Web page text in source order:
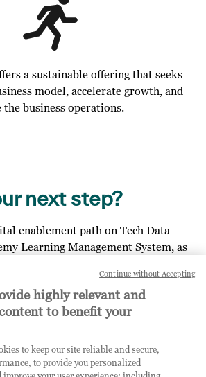
a sustainable offering that seeks
model, accelerate growth, and
the business operations.
next step?
enablement path on Tech Data
Learning Management System, as
of your organisation to register
Builder, and provide them the
us to explore your outcome.
highly relevant and
to benefit your
to keep our site reliable and secure,
to provide you personalized
Continue without Accepting